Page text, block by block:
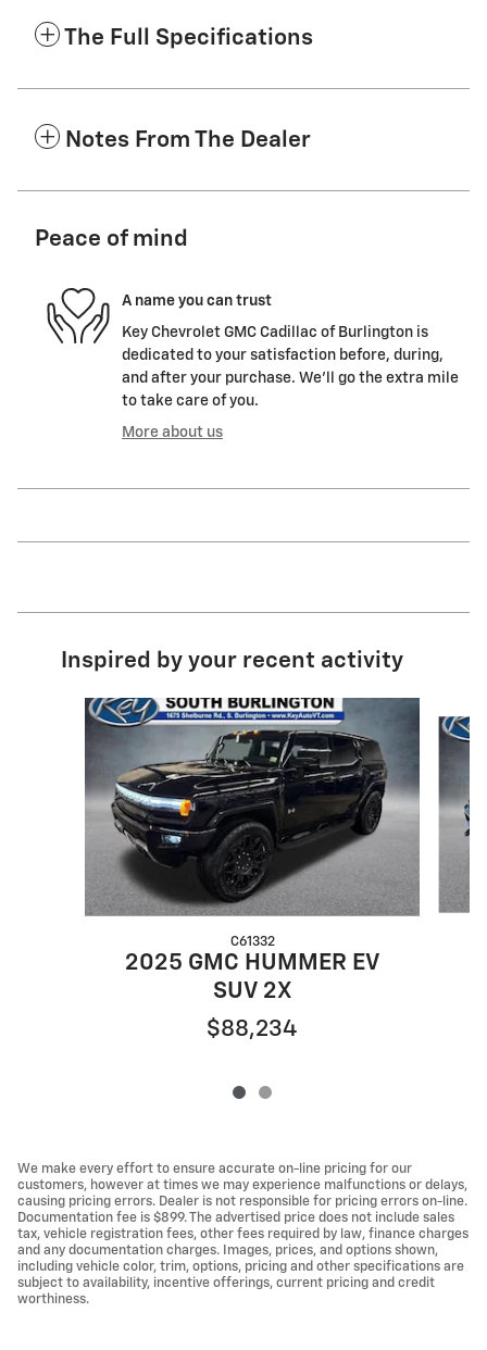
The Full Specifications
Notes From The Dealer
Peace of mind
A name you can trust
Key Chevrolet GMC Cadillac of Burlington is
dedicated to your satisfaction before, during,
and after your purchase. We'll go the extra mile
to take care of you.
More about us
Inspired by your recent activity
Slide 1 of 2
C61332
2025 GMC HUMMER EV
SUV 2X
$88,234
We make every effort to ensure accurate on-line pricing for our
customers, however at times we may experience malfunctions or delays,
causing pricing errors. Dealer is not responsible for pricing errors on-line.
Documentation fee is $899. The advertised price does not include sales
tax, vehicle registration fees, other fees required by law, finance charges
and any documentation charges. Images, prices, and options shown,
including vehicle color, trim, options, pricing and other specifications are
subject to availability, incentive offerings, current pricing and credit
worthiness.